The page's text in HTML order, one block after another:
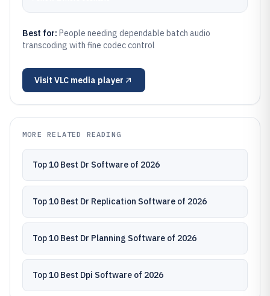
Best for: People needing dependable batch audio
transcoding with fine codec control
Visit VLC media player
MORE RELATED READING
Top 10 Best Dr Software of 2026
Top 10 Best Dr Replication Software of 2026
Top 10 Best Dr Planning Software of 2026
Top 10 Best Dpi Software of 2026